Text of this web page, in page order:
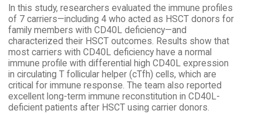
In this study, researchers evaluated the immune profiles
of 7 carriers—including 4 who acted as HSCT donors for
family members with CD40L deficiency—and
characterized their HSCT outcomes. Results show that
most carriers with CD40L deficiency have a normal
immune profile with differential high CD40L expression
in circulating T follicular helper (cTfh) cells, which are
critical for immune response. The team also reported
excellent long-term immune reconstitution in CD40L-
deficient patients after HSCT using carrier donors.